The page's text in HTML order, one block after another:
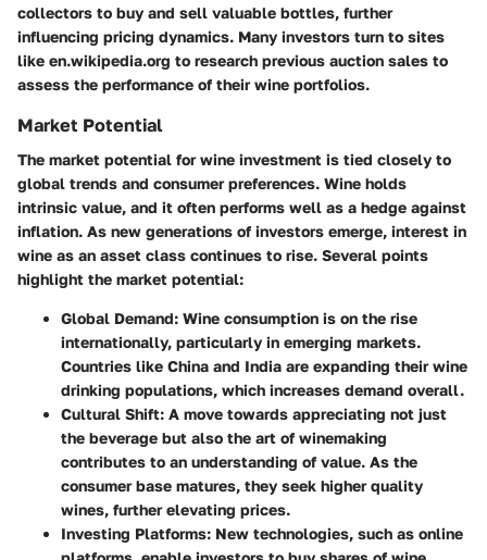
collectors to buy and sell valuable bottles, further
influencing pricing dynamics. Many investors turn to sites
like en.wikipedia.org to research previous auction sales to
assess the performance of their wine portfolios.
Market Potential
The market potential for wine investment is tied closely to
global trends and consumer preferences. Wine holds
intrinsic value, and it often performs well as a hedge against
inflation. As new generations of investors emerge, interest in
wine as an asset class continues to rise. Several points
highlight the market potential:
Global Demand: Wine consumption is on the rise
internationally, particularly in emerging markets.
Countries like China and India are expanding their wine
drinking populations, which increases demand overall.
Cultural Shift: A move towards appreciating not just
the beverage but also the art of winemaking
contributes to an understanding of value. As the
consumer base matures, they seek higher quality
wines, further elevating prices.
Investing Platforms: New technologies, such as online